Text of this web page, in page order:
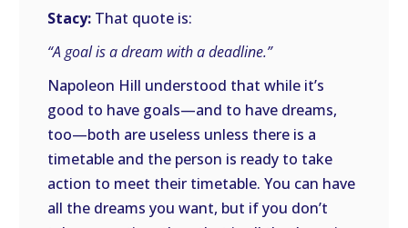
Stacy: That quote is:
“A goal is a dream with a deadline.”
Napoleon Hill understood that while it’s
good to have goals—and to have dreams,
too—both are useless unless there is a
timetable and the person is ready to take
action to meet their timetable. You can have
all the dreams you want, but if you don’t